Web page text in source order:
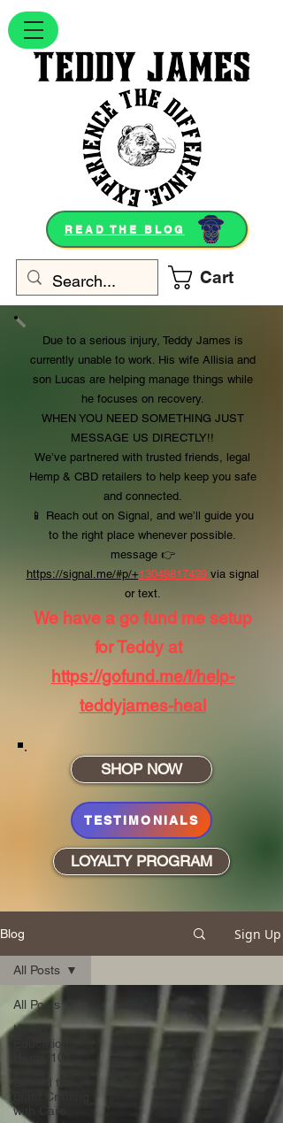
Cart
READ THE BLOG
Due to a serious injury, Teddy James is
currently unable to work. His wife Allisia and
son Lucas are helping manage things while
he focuses on recovery.
WHEN YOU NEED SOMETHING JUST
MESSAGE US DIRECTLY!!
We’ve partnered with trusted friends, legal
Hemp & CBD retailers to help keep you safe
and connected.
📱 Reach out on Signal, and we’ll guide you
to the right place whenever possible.
message 👉
https://signal.me/#p/+13048817439 via signal
or text.
We have a go fund me setup
for Teddy at
https://gofund.me/f/help-
teddyjames-heal
SHOP NOW
TESTIMONIALS
LOYALTY PROGRAM
Blog Sign Up
All Posts
Hemp
Education |
Hemp 101
Behind the
Blunt:Crafting
with Care
All Posts